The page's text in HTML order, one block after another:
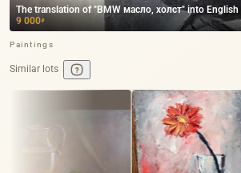
The translation of "BMW масло, холст" into English
9 000₽
Paintings
Similar lots